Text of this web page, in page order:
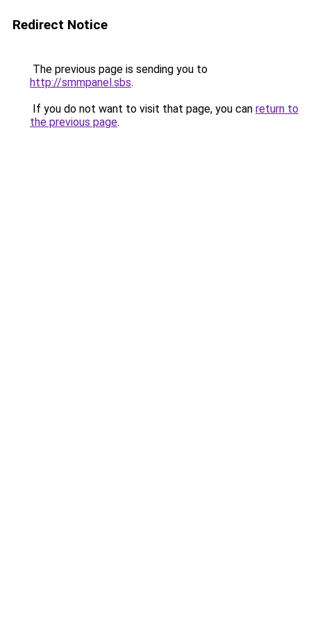
Redirect Notice
The previous page is sending you to
http://smmpanel.sbs.
If you do not want to visit that page, you can return to
the previous page.